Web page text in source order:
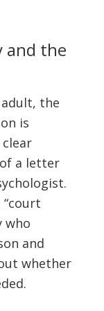
and the
the
is
a letter
who
and
whether